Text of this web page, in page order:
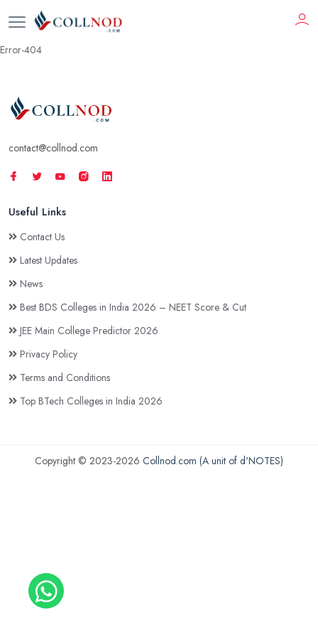
Error-404
contact@collnod.com
Useful Links
Contact Us
Latest Updates
News
Best BDS Colleges in India 2026 – NEET Score & Cut
JEE Main College Predictor 2026
Privacy Policy
Terms and Conditions
Top BTech Colleges in India 2026
Copyright © 2023-2026 Collnod.com (A unit of d'NOTES)